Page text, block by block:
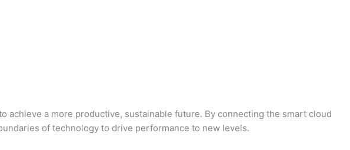
a more productive, sustainable future. By connecting the smart cloud
of technology to drive performance to new levels.